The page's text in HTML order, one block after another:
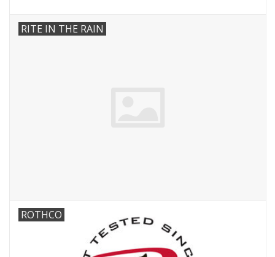
RITE IN THE RAIN
ROTHCO